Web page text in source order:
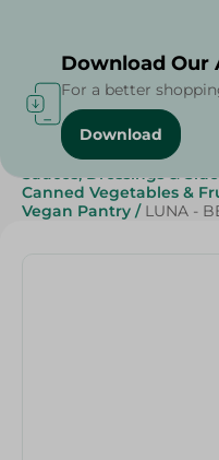
Home / Canned Food
Sauces, Dressings &
Canned Vegetables &
Vegan Pantry / LUNA -
Download Our
For a better
Download